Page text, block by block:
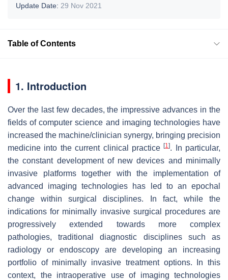
Update Date: 29 Nov 2021
Table of Contents
1. Introduction
Over the last few decades, the impressive advances in the
fields of computer science and imaging technologies have
increased the machine/clinician synergy, bringing precision
medicine into the current clinical practice[1]. In particular,
the constant development of new devices and minimally
invasive platforms together with the implementation of
advanced imaging technologies has led to an epochal
change within surgical disciplines. In fact, while the
indications for minimally invasive surgical procedures are
progressively extended towards more complex
pathologies, traditional diagnostic disciplines such as
radiology or endoscopy are developing an increasing
portfolio of minimally invasive treatment options. In this
context, the intraoperative use of imaging technologies